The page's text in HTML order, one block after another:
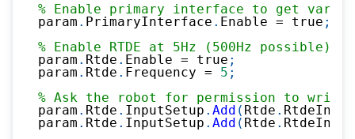
% Enable primary interface to get
param . PrimaryInterface . Enable = true ;
% Enable RTDE at 5Hz (500Hz possible)
param . Rtde . Enable = true ;
param . Rtde . Frequency = 5 ;
% Ask the robot for permission to write
param . Rtde . InputSetup . Add ( Rtde .
param . Rtde . InputSetup . Add ( Rtde .